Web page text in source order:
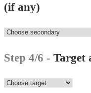
(if any)
Step 4/6 - Target